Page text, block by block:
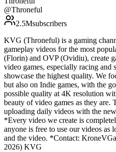
@Throneful
2.5Msubscribers
KVG (Throneful) is a gaming
gameplay videos for the most
(Florin) and OVP (Ovidiu), create
video games, especially racing and
showcase the highest quality. We
but also on Indie games, with the
possible quality at 4K resolution
beauty of video games as they
uploading daily videos with the
*Every video we create is
anyone is free to use our videos as
and the video. *Contact:
2026) KVG